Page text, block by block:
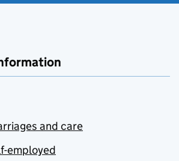
and care
employed